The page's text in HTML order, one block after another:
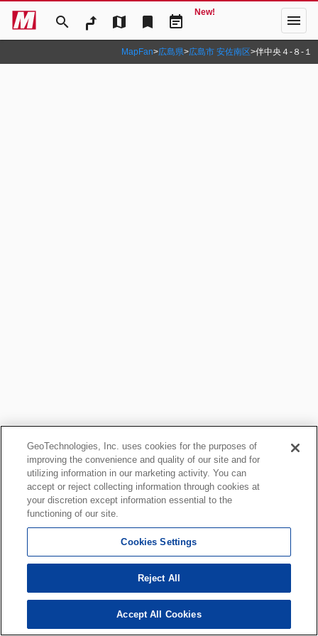
search map bookmark event_note
New! menu
MapFan>広島県>広島市 安佐南区>伴中央４‐８‐１
GeoTechnologies, Inc. uses cookies for the purposes of
improving the convenience and quality of our site and for
utilizing information in our marketing activity. You can
accept or reject collecting information through cookies at
your discretion except information essential to the
functioning of our site.
Cookies Settings
Reject All
Accept All Cookies